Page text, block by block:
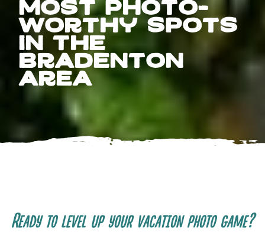
FOLLOW US
Most Photo-
Worthy Spots
in the
Bradenton
Area
Ready to level up your vacation photo game?